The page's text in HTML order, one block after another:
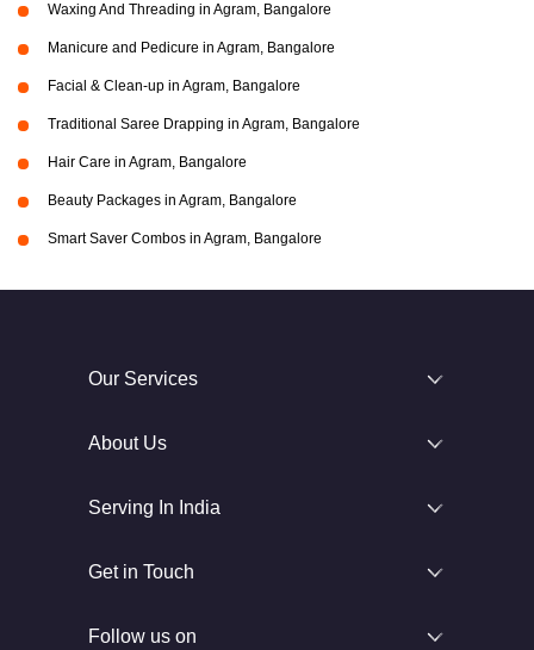
Waxing And Threading in Agram, Bangalore
Manicure and Pedicure in Agram, Bangalore
Facial & Clean-up in Agram, Bangalore
Traditional Saree Drapping in Agram, Bangalore
Hair Care in Agram, Bangalore
Beauty Packages in Agram, Bangalore
Smart Saver Combos in Agram, Bangalore
Our Services
About Us
Serving In India
Get in Touch
Follow us on